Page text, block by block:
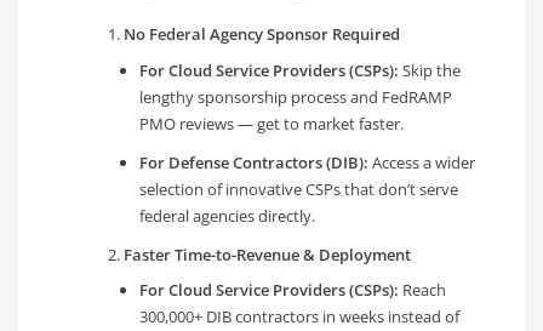
No Federal Agency Sponsor Required
For Cloud Service Providers (CSPs): Skip the
lengthy sponsorship process and FedRAMP
PMO reviews — get to market faster.
For Defense Contractors (DIB): Access a wider
selection of innovative CSPs that don’t serve
federal agencies directly.
Faster Time-to-Revenue & Deployment
For Cloud Service Providers (CSPs): Reach
300,000+ DIB contractors in weeks instead of